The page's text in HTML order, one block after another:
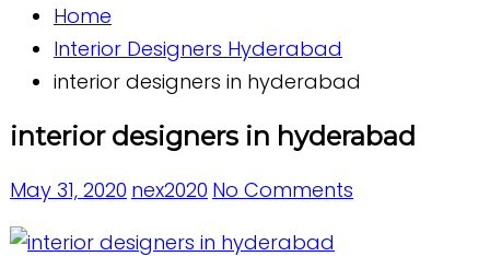
Home
Interior Designers Hyderabad
interior designers in hyderabad
interior designers in hyderabad
May 31, 2020 nex2020 No Comments